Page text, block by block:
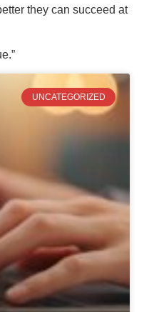
they can succeed at
UNCATEGORIZED